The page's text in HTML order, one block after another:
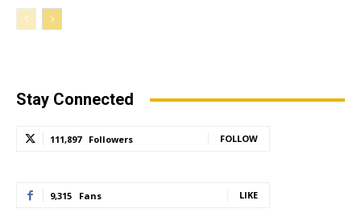
Stay Connected
111,897 Followers FOLLOW
9,315 Fans LIKE